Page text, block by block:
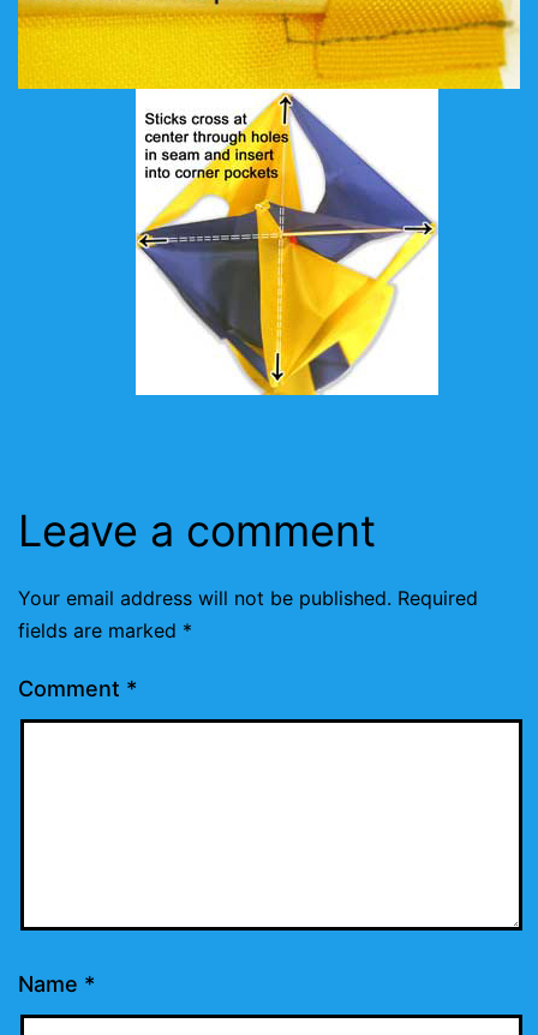
Leave a comment
Your email address will not be published. Required
fields are marked *
Comment *
Name *